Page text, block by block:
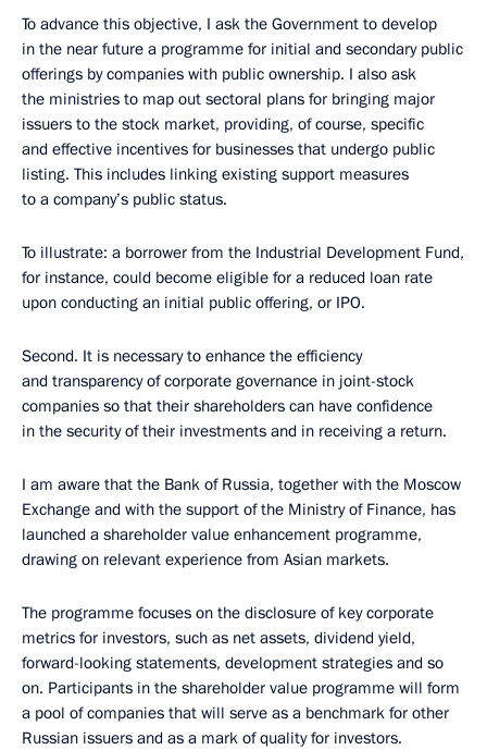
To advance this objective, I ask the Government to develop
in the near future a programme for initial and secondary public
offerings by companies with public ownership. I also ask
the ministries to map out sectoral plans for bringing major
issuers to the stock market, providing, of course, specific
and effective incentives for businesses that undergo public
listing. This includes linking existing support measures
to a company’s public status.
To illustrate: a borrower from the Industrial Development Fund,
for instance, could become eligible for a reduced loan rate
upon conducting an initial public offering, or IPO.
Second. It is necessary to enhance the efficiency
and transparency of corporate governance in joint-stock
companies so that their shareholders can have confidence
in the security of their investments and in receiving a return.
I am aware that the Bank of Russia, together with the Moscow
Exchange and with the support of the Ministry of Finance, has
launched a shareholder value enhancement programme,
drawing on relevant experience from Asian markets.
The programme focuses on the disclosure of key corporate
metrics for investors, such as net assets, dividend yield,
forward-looking statements, development strategies and so
on. Participants in the shareholder value programme will form
a pool of companies that will serve as a benchmark for other
Russian issuers and as a mark of quality for investors.